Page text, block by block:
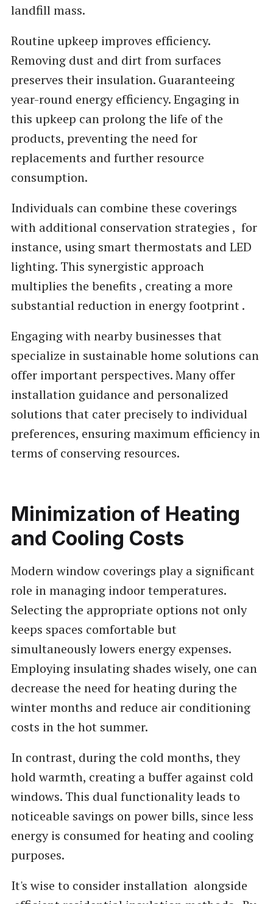
landfill mass.
Routine upkeep improves efficiency.
Removing dust and dirt from surfaces
preserves their insulation. Guaranteeing
year-round energy efficiency. Engaging in
this upkeep can prolong the life of the
products, preventing the need for
replacements and further resource
consumption.
Individuals can combine these coverings
with additional conservation strategies , for
instance, using smart thermostats and LED
lighting. This synergistic approach
multiplies the benefits , creating a more
substantial reduction in energy footprint .
Engaging with nearby businesses that
specialize in sustainable home solutions can
offer important perspectives. Many offer
installation guidance and personalized
solutions that cater precisely to individual
preferences, ensuring maximum efficiency in
terms of conserving resources.
Minimization of Heating
and Cooling Costs
Modern window coverings play a significant
role in managing indoor temperatures.
Selecting the appropriate options not only
keeps spaces comfortable but
simultaneously lowers energy expenses.
Employing insulating shades wisely, one can
decrease the need for heating during the
winter months and reduce air conditioning
costs in the hot summer.
In contrast, during the cold months, they
hold warmth, creating a buffer against cold
windows. This dual functionality leads to
noticeable savings on power bills, since less
energy is consumed for heating and cooling
purposes.
It's wise to consider installation alongside